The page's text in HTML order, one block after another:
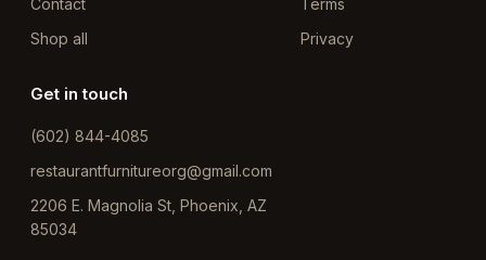
Contact
Shop all
Terms
Privacy
Get in touch
(602) 844-4085
restaurantfurnitureorg@gmail.com
2206 E. Magnolia St, Phoenix, AZ
85034